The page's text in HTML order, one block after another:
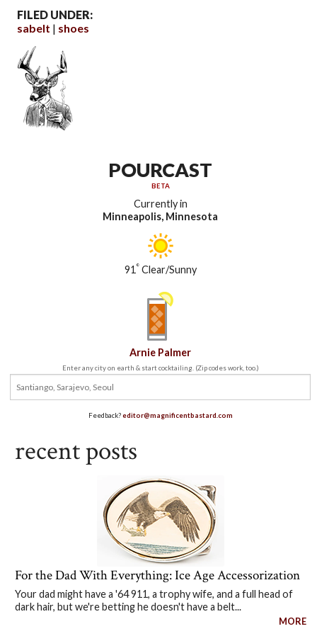
FILED UNDER:
sabelt
shoes
POURCAST
BETA
Currently in
Minneapolis, Minnesota
91 °Clear/Sunny
Arnie Palmer
Enter any city on earth & start cocktailing. (Zip codes work, too.)
Feedback?editor@magnificentbastard.com
recent posts
For the Dad With Everything: Ice Age Accessorization
Your dad might have a '64 911, a trophy wife, and a full head of
dark hair, but we're betting he doesn't have a belt...
MORE